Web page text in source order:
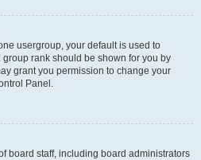
usergroup, your default is used to
rank should be shown for you by
grant you permission to change your
Panel.
board staff, including board administrators